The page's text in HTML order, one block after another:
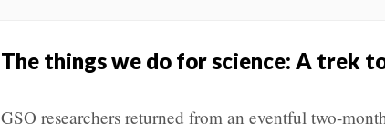
The things we do for science: A trek
GSO researchers returned from an eventful two-